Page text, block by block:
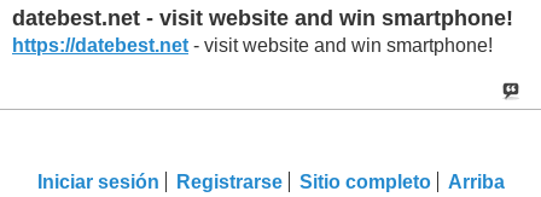
datebest.net - visit website and win smartphone!
https://datebest.net - visit website and win smartphone!
Iniciar sesión Registrarse Sitio completo Arriba